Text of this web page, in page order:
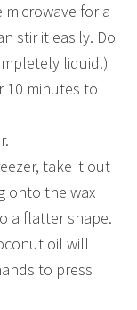
for a
stir it easily. Do
liquid.)
10 minutes to
take it out
onto the wax
a flatter shape.
oil will
to press